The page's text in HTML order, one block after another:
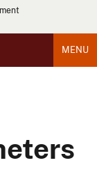
MENU